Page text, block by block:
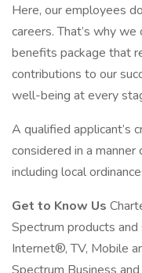
Here, our employees
careers. That’s why
benefits package that
contributions to our
well-being at every
A qualified applicant’s
considered in a
including local
Get to Know Us
Spectrum products and
Internet®, TV, Mobile